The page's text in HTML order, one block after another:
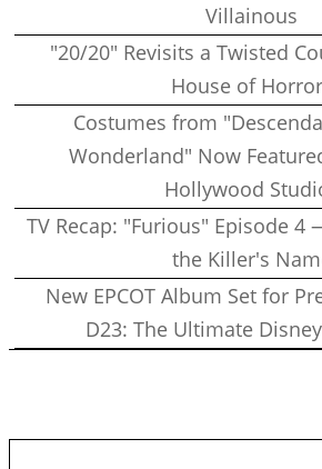
Villainous
"20/20" Revisits a Twisted
House of
Costumes from
Wonderland" Now
Hollywood
TV Recap: "Furious" Episode 4
the Killer's
New EPCOT Album Set for
D23: The Ultimate